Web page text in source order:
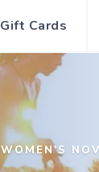
Gift Cards
WOMEN'S